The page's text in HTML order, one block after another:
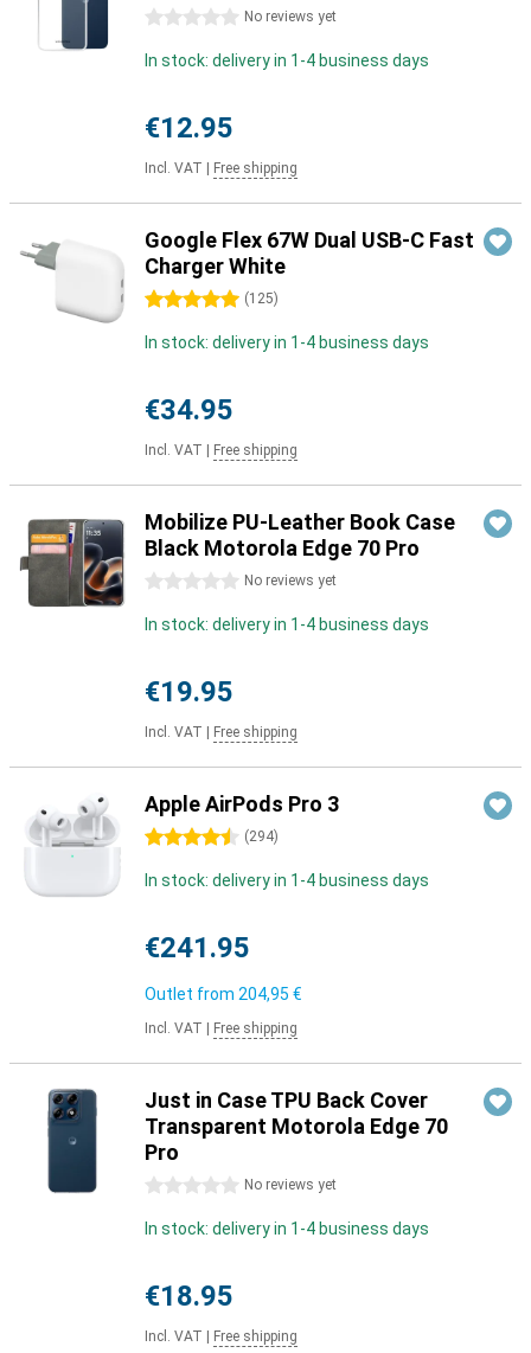
0 stars No reviews yet
In stock: delivery in 1-4 business days
€12.95
Incl. VAT Free shipping
Google Flex 67W Dual USB-C Fast
Charger White
5 stars (125)
In stock: delivery in 1-4 business days
€34.95
Incl. VAT Free shipping
Mobilize PU-Leather Book Case
Black Motorola Edge 70 Pro
0 stars No reviews yet
In stock: delivery in 1-4 business days
€19.95
Incl. VAT Free shipping
Apple AirPods Pro 3
4.5 stars (294)
In stock: delivery in 1-4 business days
€241.95
Outlet from 204,95 €
Incl. VAT Free shipping
Just in Case TPU Back Cover
Transparent Motorola Edge 70
Pro
0 stars No reviews yet
In stock: delivery in 1-4 business days
€18.95
Incl. VAT Free shipping